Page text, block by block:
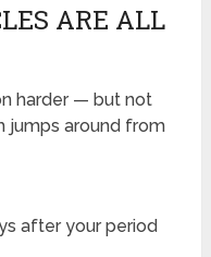
ARE ALL
harder — but not
jumps around from
after your period